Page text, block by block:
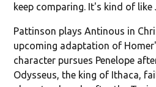
keep comparing. It's kind of like
Pattinson plays Antinous in
upcoming adaptation of
character pursues Penelope
Odysseus, the king of Ithaca,